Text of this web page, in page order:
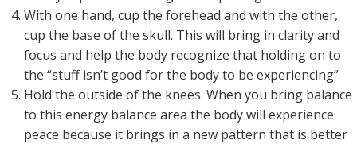
With one hand, cup the forehead and with the other,
cup the base of the skull. This will bring in clarity and
focus and help the body recognize that holding on to
the “stuff isn’t good for the body to be experiencing”
Hold the outside of the knees. When you bring balance
to this energy balance area the body will experience
peace because it brings in a new pattern that is better